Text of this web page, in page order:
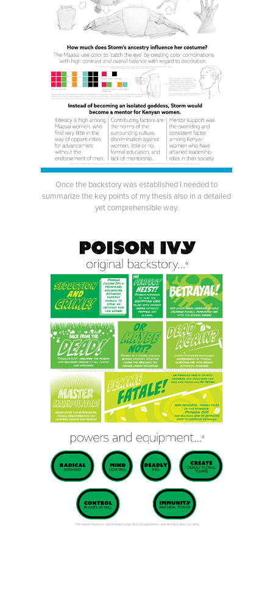
Once the backstory was established I needed to
summarize the key points of my thesis also in a detailed
yet comprehensible way.